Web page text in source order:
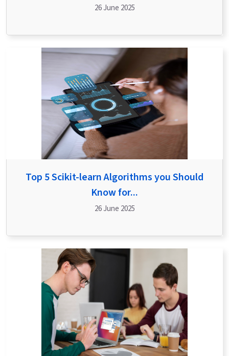
26 June 2025
Top 5 Scikit-learn Algorithms you Should
Know for...
26 June 2025